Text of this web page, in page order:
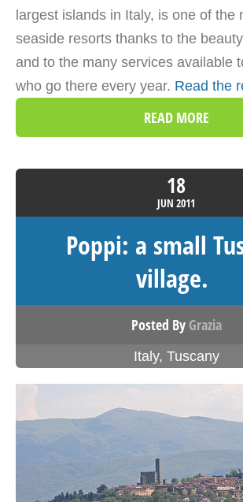
largest islands in Italy, is one of the
seaside resorts thanks to the
and to the many services available
who go there every year. Read the
READ MORE
18
JUN 2011
Poppi: a small
village.
Posted By Grazia
Italy, Tuscany